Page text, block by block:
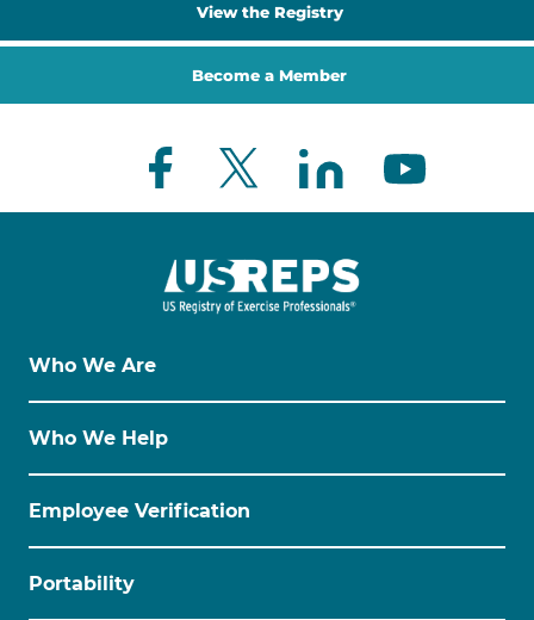
View the Registry
Become a Member
Who We Are
Who We Help
Employee Verification
Portability